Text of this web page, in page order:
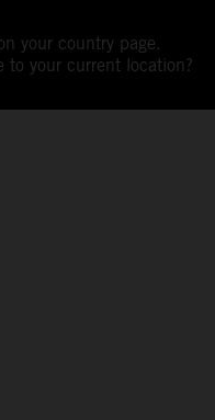
your country page.
to your current location?